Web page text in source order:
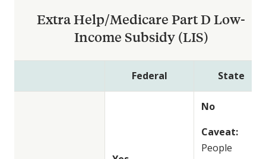
Extra Help/Medicare Part D Low-
Income Subsidy (LIS)
Federal State
No
Caveat:
People